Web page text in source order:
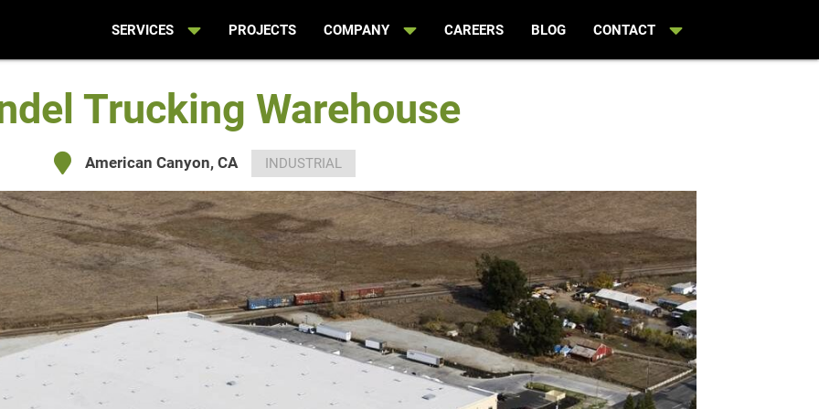
SERVICES PROJECTS COMPANY CAREERS BLOG CONTACT
Trucking Warehouse
American Canyon, CA INDUSTRIAL